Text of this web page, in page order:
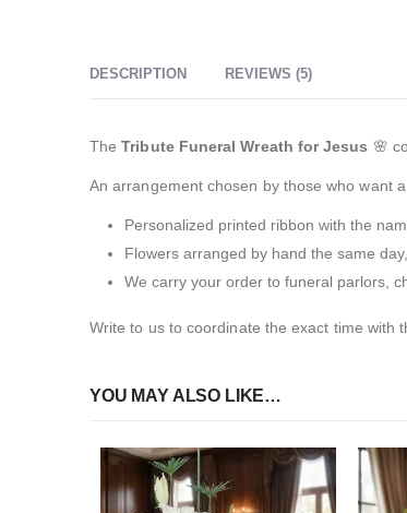
DESCRIPTION REVIEWS (5)
TheTribute Funeral Wreath for Jesus 🌸
An arrangement chosen by those who want
Personalized printed ribbon with the
Flowers arranged by hand the same
We carry your order to funeral parlors,
Write to us to coordinate the exact time with
YOU MAY ALSO LIKE…